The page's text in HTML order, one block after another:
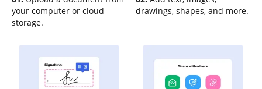
your computer or cloud
storage.
drawings, shapes, and more.